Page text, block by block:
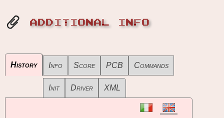
ADDITIONAL INFO
History Info Score PCB Commands
Init Driver XML